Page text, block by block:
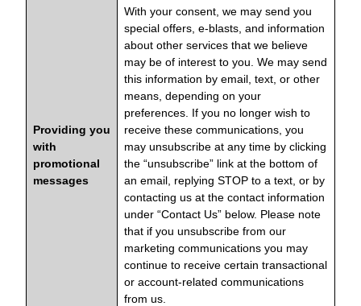
Providing you
with
promotional
messages
With your consent, we may send you
special offers, e-blasts, and information
about other services that we believe
may be of interest to you. We may send
this information by email, text, or other
means, depending on your
preferences. If you no longer wish to
receive these communications, you
may unsubscribe at any time by clicking
the “unsubscribe” link at the bottom of
an email, replying STOP to a text, or by
contacting us at the contact information
under “Contact Us” below. Please note
that if you unsubscribe from our
marketing communications you may
continue to receive certain transactional
or account-related communications
from us.